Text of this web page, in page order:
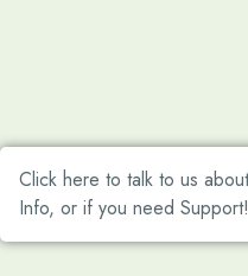
Click here to talk to us
Info, or if you need Support!